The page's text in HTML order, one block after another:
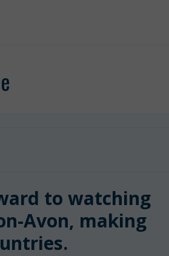
to watching
Avon, making